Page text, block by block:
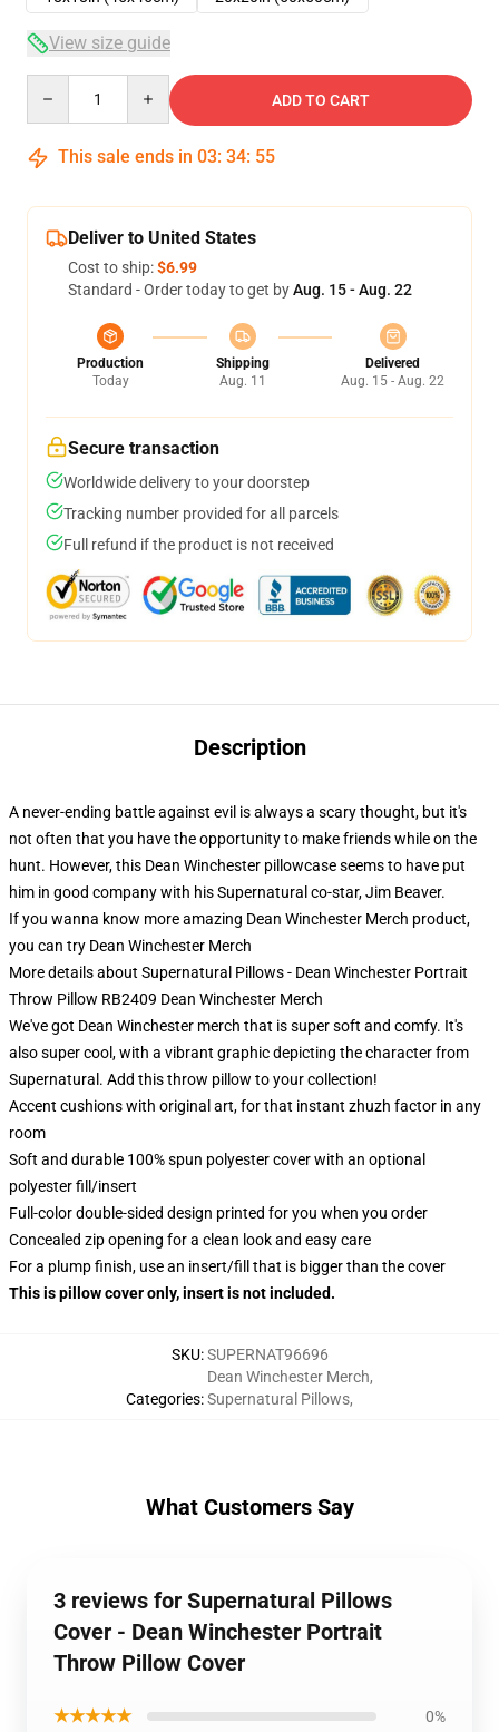
View size guide
ADD TO CART
This sale ends in 03: 34: 54
Deliver to United States
Cost to ship:$6.99
Standard - Order today to get byAug. 15 - Aug. 22
Production
Today
Shipping
Aug. 11
Delivered
Aug. 15 - Aug. 22
Secure transaction
Worldwide delivery to your doorstep
Tracking number provided for all parcels
Full refund if the product is not received
Description
A never-ending battle against evil is always a scary thought, but it's
not often that you have the opportunity to make friends while on the
hunt. However, this Dean Winchester pillowcase seems to have put
him in good company with his Supernatural co-star, Jim Beaver.
If you wanna know more amazing Dean Winchester Merch product,
you can try Dean Winchester Merch
More details about Supernatural Pillows - Dean Winchester Portrait
Throw Pillow RB2409 Dean Winchester Merch
We've got Dean Winchester merch that is super soft and comfy. It's
also super cool, with a vibrant graphic depicting the character from
Supernatural. Add this throw pillow to your collection!
Accent cushions with original art, for that instant zhuzh factor in any
room
Soft and durable 100% spun polyester cover with an optional
polyester fill/insert
Full-color double-sided design printed for you when you order
Concealed zip opening for a clean look and easy care
For a plump finish, use an insert/fill that is bigger than the cover
This is pillow cover only, insert is not included.
SKU:SUPERNAT96696
Categories:
Dean Winchester Merch,
Supernatural Pillows,
What Customers Say
3 reviews for Supernatural Pillows
Cover - Dean Winchester Portrait
Throw Pillow Cover
★★★★★ 0%